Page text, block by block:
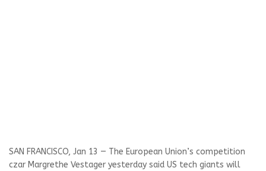
SAN FRANCISCO, Jan 13 — The European Union’s competition
czar Margrethe Vestager yesterday said US tech giants will